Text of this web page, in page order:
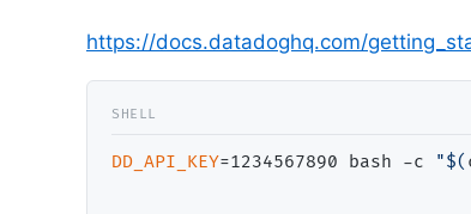
https://docs.datadoghq.com/
DD_API_KEY=1234567890 bash -c "$(